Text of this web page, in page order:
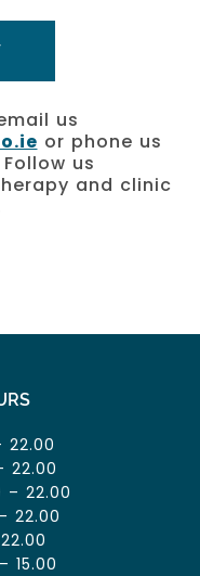
us
or phone us
Follow us
and clinic
22.00
22.00
– 22.00
22.00
15.00